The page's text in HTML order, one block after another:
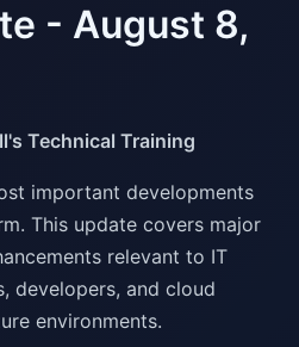
- August 8,
Technical Training
important developments
This update covers major
relevant to IT
developers, and cloud
environments.